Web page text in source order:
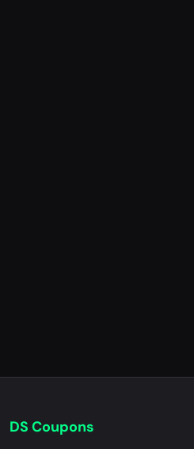
DS Coupons